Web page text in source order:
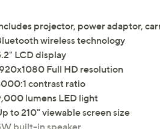
projector, power adaptor,
wireless technology
LCD display
Full HD resolution
contrast ratio
lumens LED light
to 210" viewable screen size